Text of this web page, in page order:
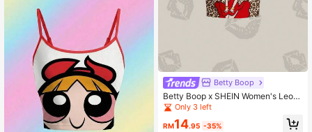
Betty Boop
Betty Boop x SHEIN Women's Leop
ard Print Short Sleeve Cropped T-S
hirt,
Only 3 left
RM14.95 -35%